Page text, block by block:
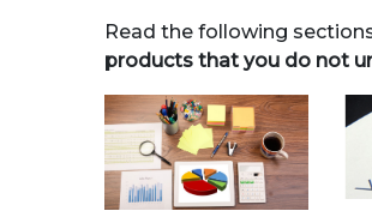
Read the following
products that you do not